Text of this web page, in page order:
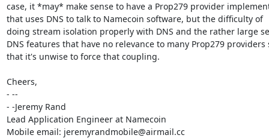
case, it *may* make sense to have a Prop279 provider
that uses DNS to talk to Namecoin software, but the difficulty of
doing stream isolation properly with DNS and the rather large
DNS features that have no relevance to many Prop279 providers
that it's unwise to force that coupling.
Cheers,
- --
- -Jeremy Rand
Lead Application Engineer at Namecoin
Mobile email: jeremyrandmobile@airmail.cc